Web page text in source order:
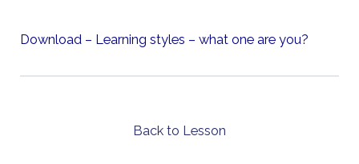
Download – Learning styles – what one are you?
Back to Lesson